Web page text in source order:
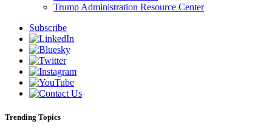
Trump Administration Resource Center
Subscribe
Trending Topics